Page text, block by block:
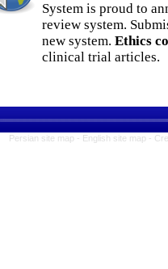
System is proud to
review system.
new system. Ethics
clinical trial articles.
Persian site map - English site map -